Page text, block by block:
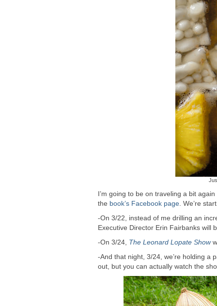
I’m going to be on traveling a bit
the book’s Facebook page . We’re
-On 3/22, instead of me drilling an
Executive Director Erin Fairbanks
-On 3/24, The Leonard Lopate Show
-And that night, 3/24, we’re holding a
out, but you can actually watch the